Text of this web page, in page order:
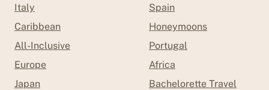
Italy
Caribbean
All-Inclusive
Europe
Japan
Spain
Honeymoons
Portugal
Africa
Bachelorette Travel